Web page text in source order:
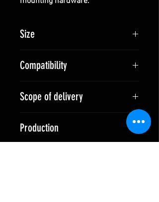
Size
530 x 450 mm
580 x 530 mm
Compatibility
(depending on size)
Scope of delivery
1x 3DHC
1x Shock Cord
Production